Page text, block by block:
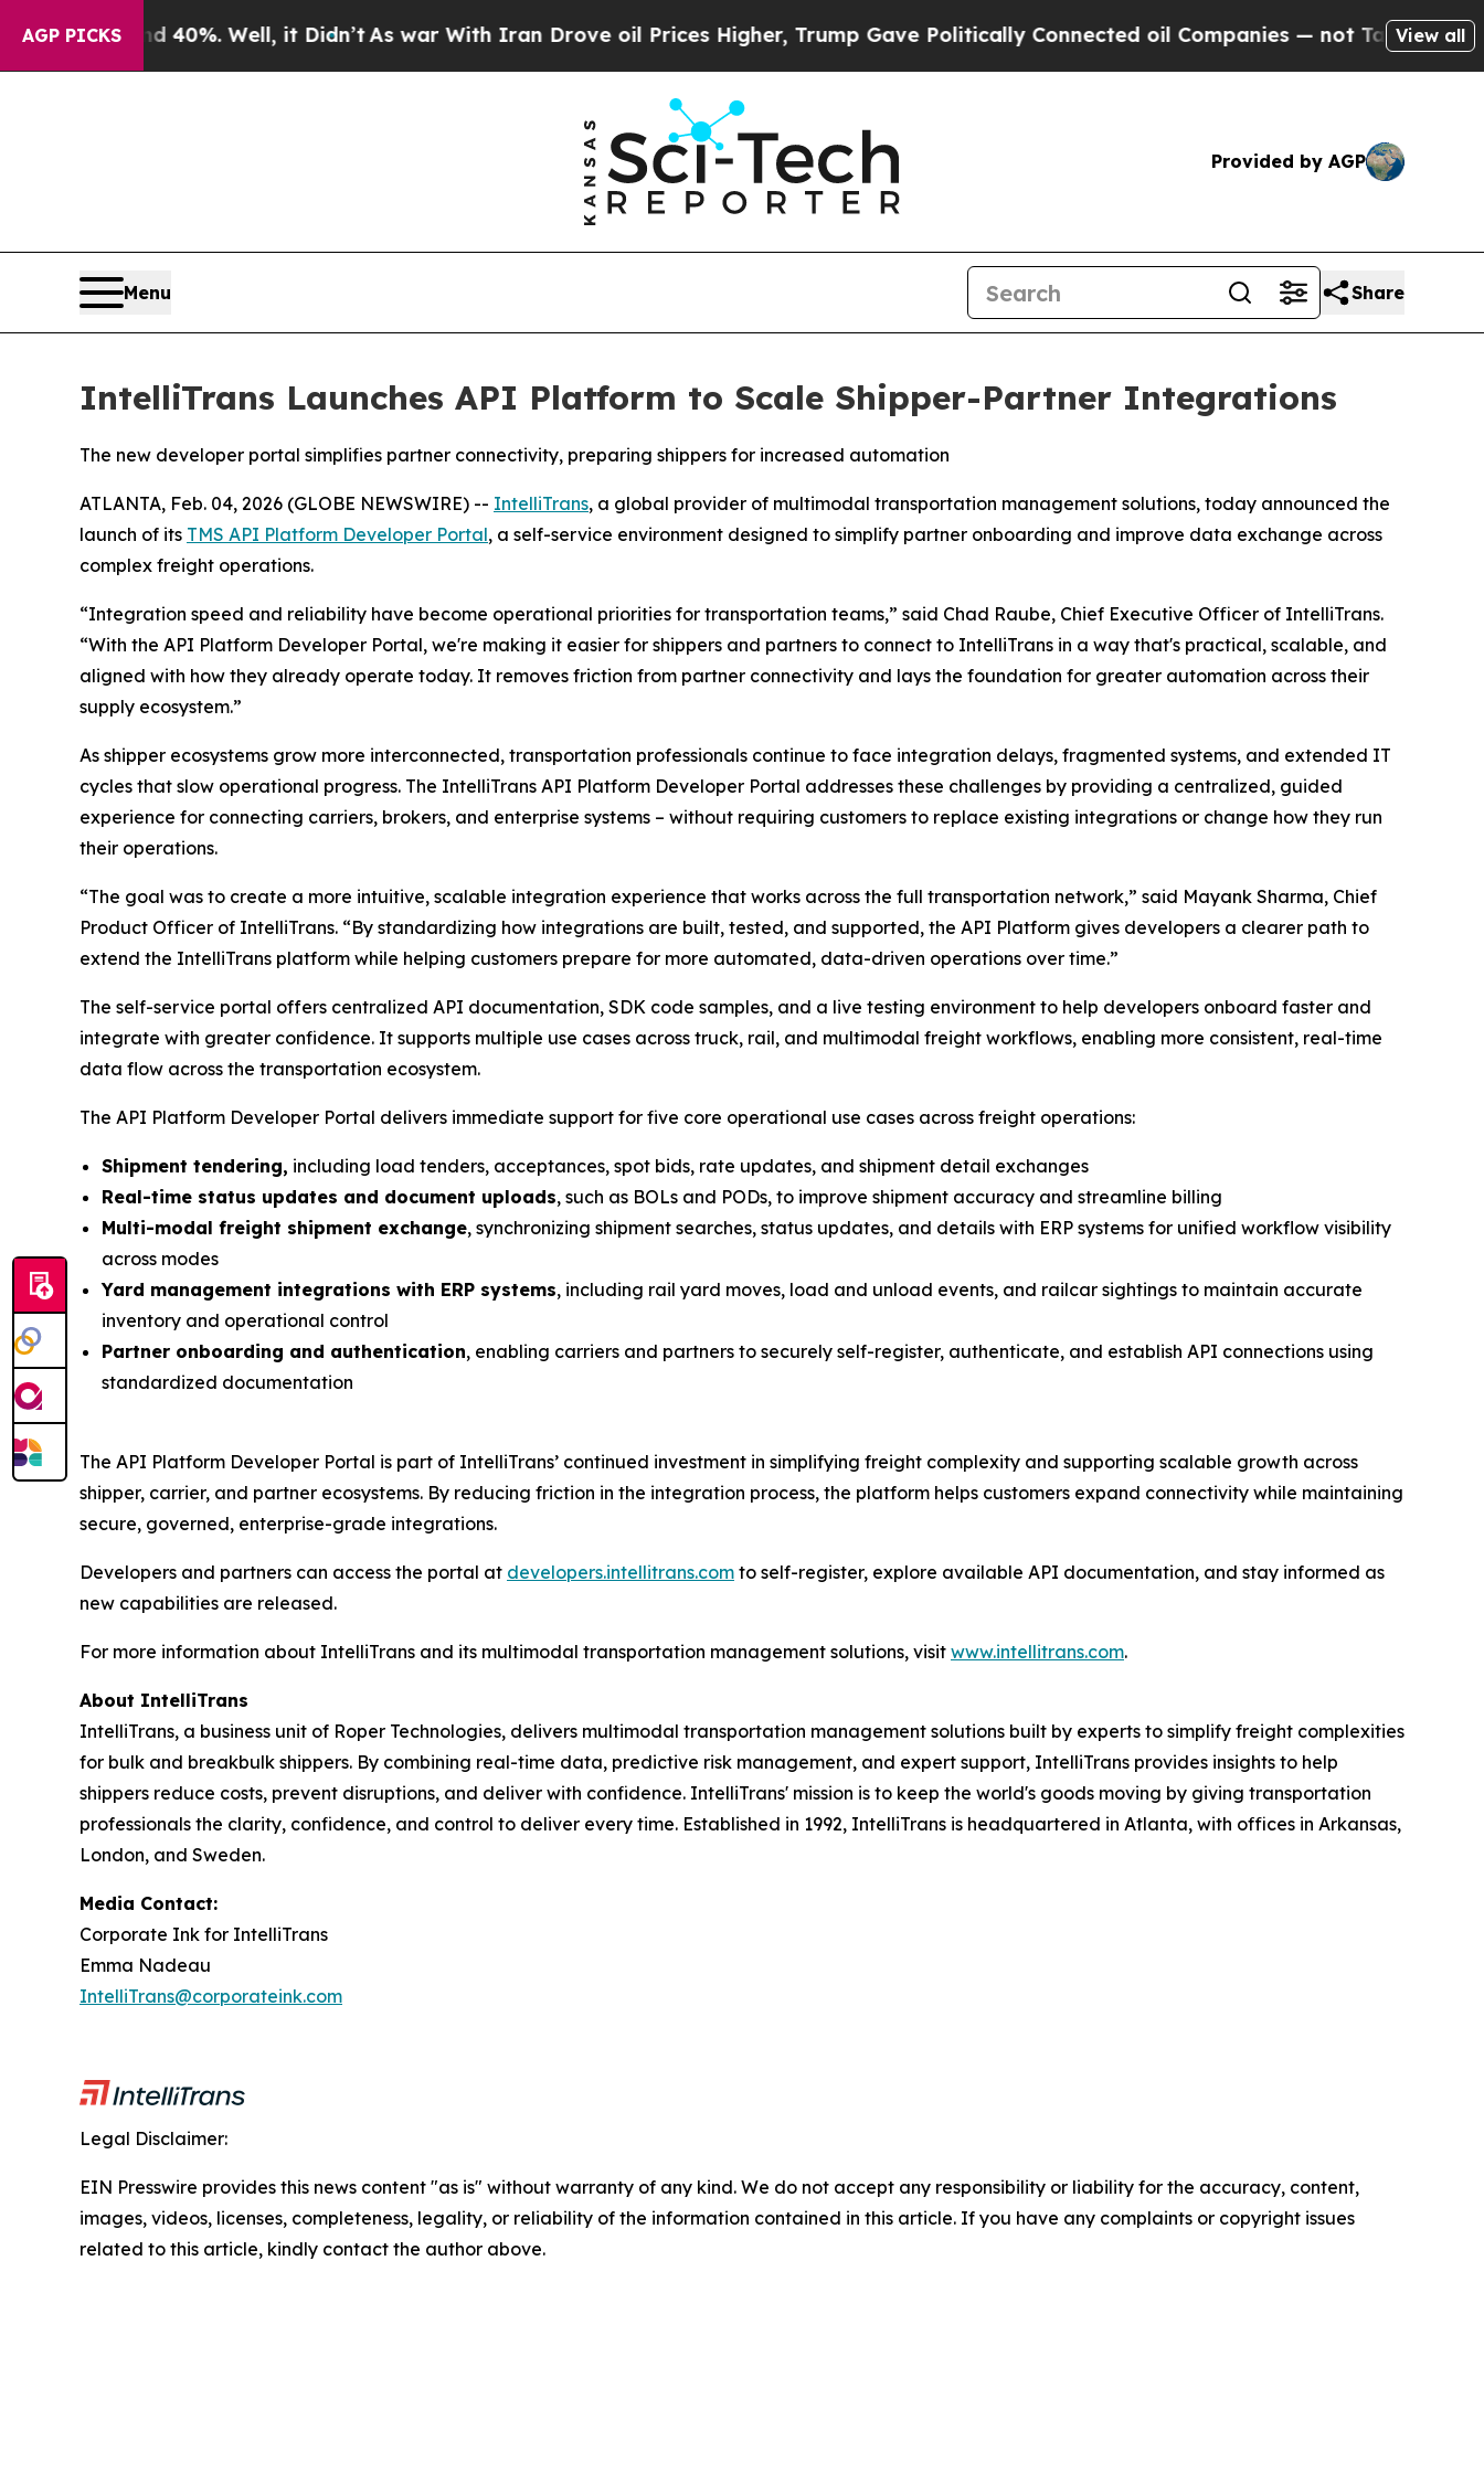
AGP PICKS
Around 40%. Well, it Didn’t As war With Iran Drove oil Prices Higher, Trump Gave Politically Connected oil Companies — not Taxpayers — the
View all
Provided by AGP
Menu Share
IntelliTrans Launches API Platform to Scale Shipper-Partner Integrations
The new developer portal simplifies partner connectivity, preparing shippers for increased automation
ATLANTA, Feb. 04, 2026 (GLOBE NEWSWIRE) -- IntelliTrans, a global provider of multimodal transportation management solutions, today announced the
launch of its TMS API Platform Developer Portal, a self-service environment designed to simplify partner onboarding and improve data exchange across
complex freight operations.
“Integration speed and reliability have become operational priorities for transportation teams,” said Chad Raube, Chief Executive Officer of IntelliTrans.
“With the API Platform Developer Portal, we're making it easier for shippers and partners to connect to IntelliTrans in a way that's practical, scalable, and
aligned with how they already operate today. It removes friction from partner connectivity and lays the foundation for greater automation across their
supply ecosystem.”
As shipper ecosystems grow more interconnected, transportation professionals continue to face integration delays, fragmented systems, and extended IT
cycles that slow operational progress. The IntelliTrans API Platform Developer Portal addresses these challenges by providing a centralized, guided
experience for connecting carriers, brokers, and enterprise systems – without requiring customers to replace existing integrations or change how they run
their operations.
“The goal was to create a more intuitive, scalable integration experience that works across the full transportation network,” said Mayank Sharma, Chief
Product Officer of IntelliTrans. “By standardizing how integrations are built, tested, and supported, the API Platform gives developers a clearer path to
extend the IntelliTrans platform while helping customers prepare for more automated, data-driven operations over time.”
The self-service portal offers centralized API documentation, SDK code samples, and a live testing environment to help developers onboard faster and
integrate with greater confidence. It supports multiple use cases across truck, rail, and multimodal freight workflows, enabling more consistent, real-time
data flow across the transportation ecosystem.
The API Platform Developer Portal delivers immediate support for five core operational use cases across freight operations:
Shipment tendering, including load tenders, acceptances, spot bids, rate updates, and shipment detail exchanges
Real-time status updates and document uploads, such as BOLs and PODs, to improve shipment accuracy and streamline billing
Multi-modal freight shipment exchange, synchronizing shipment searches, status updates, and details with ERP systems for unified workflow visibility
across modes
Yard management integrations with ERP systems, including rail yard moves, load and unload events, and railcar sightings to maintain accurate
inventory and operational control
Partner onboarding and authentication, enabling carriers and partners to securely self-register, authenticate, and establish API connections using
standardized documentation
The API Platform Developer Portal is part of IntelliTrans’ continued investment in simplifying freight complexity and supporting scalable growth across
shipper, carrier, and partner ecosystems. By reducing friction in the integration process, the platform helps customers expand connectivity while maintaining
secure, governed, enterprise-grade integrations.
Developers and partners can access the portal at developers.intellitrans.com to self-register, explore available API documentation, and stay informed as
new capabilities are released.
For more information about IntelliTrans and its multimodal transportation management solutions, visit www.intellitrans.com.
About IntelliTrans
IntelliTrans, a business unit of Roper Technologies, delivers multimodal transportation management solutions built by experts to simplify freight complexities
for bulk and breakbulk shippers. By combining real-time data, predictive risk management, and expert support, IntelliTrans provides insights to help
shippers reduce costs, prevent disruptions, and deliver with confidence. IntelliTrans' mission is to keep the world's goods moving by giving transportation
professionals the clarity, confidence, and control to deliver every time. Established in 1992, IntelliTrans is headquartered in Atlanta, with offices in Arkansas,
London, and Sweden.
Media Contact:
Corporate Ink for IntelliTrans
Emma Nadeau
IntelliTrans@corporateink.com
Legal Disclaimer:
EIN Presswire provides this news content "as is" without warranty of any kind. We do not accept any responsibility or liability for the accuracy, content,
images, videos, licenses, completeness, legality, or reliability of the information contained in this article. If you have any complaints or copyright issues
related to this article, kindly contact the author above.